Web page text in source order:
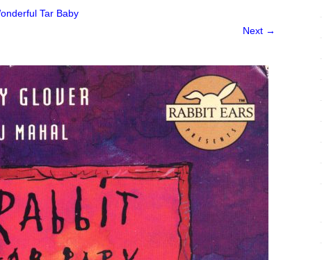
Tar Baby
Next →